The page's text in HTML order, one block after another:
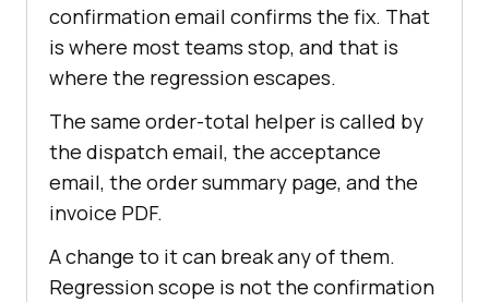
confirmation email confirms the fix. That
is where most teams stop, and that is
where the regression escapes.
The same order-total helper is called by
the dispatch email, the acceptance
email, the order summary page, and the
invoice PDF.
A change to it can break any of them.
Regression scope is not the confirmation